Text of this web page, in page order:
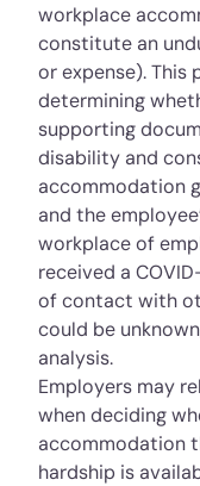
workplace
constitute an
or expense). This
determining
supporting
disability and
accommodation
and the
workplace of
received a
of contact with
could be
analysis.
Employers may
when deciding
accommodation
hardship is